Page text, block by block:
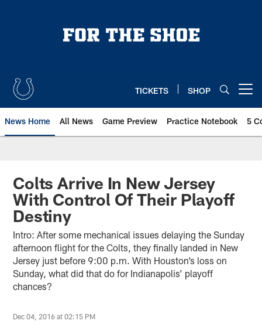
TICKETS SHOP
News Home All News Game Preview Practice Notebook 5
Colts Arrive In New Jersey
With Control Of Their Playoff
Destiny
Intro: After some mechanical issues delaying the Sunday
afternoon flight for the Colts, they finally landed in New
Jersey just before 9:00 p.m. With Houston’s loss on
Sunday, what did that do for Indianapolis’ playoff
chances?
Dec 04, 2016 at 02:15 PM